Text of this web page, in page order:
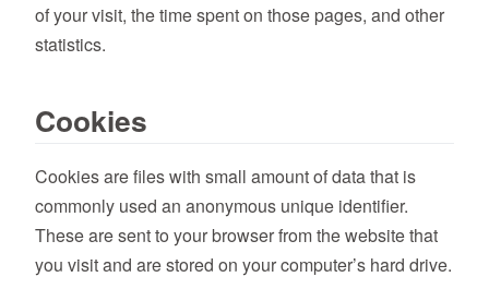
of your visit, the time spent on those pages, and other
statistics.
Cookies
Cookies are files with small amount of data that is
commonly used an anonymous unique identifier.
These are sent to your browser from the website that
you visit and are stored on your computer’s hard drive.